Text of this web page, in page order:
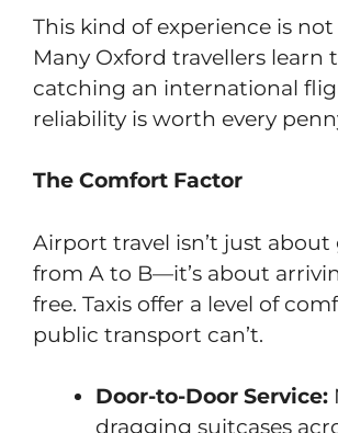
This kind of experience is
Many Oxford travellers learn
catching an international
reliability is worth every
The Comfort Factor
Airport travel isn’t just
from A to B—it’s about
free. Taxis offer a level of
public transport can’t.
Door-to-Door Service:
dragging suitcases